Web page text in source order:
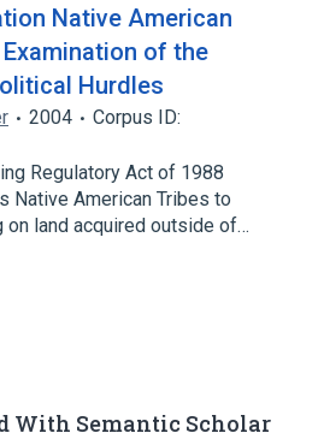
Native American
of the
Hurdles
2004
Corpus ID:
Regulatory Act of 1988
Native American Tribes to
on land acquired outside of…
With Semantic Scholar